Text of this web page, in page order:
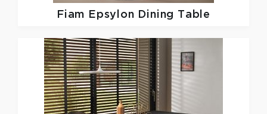
Fiam Epsylon Dining Table